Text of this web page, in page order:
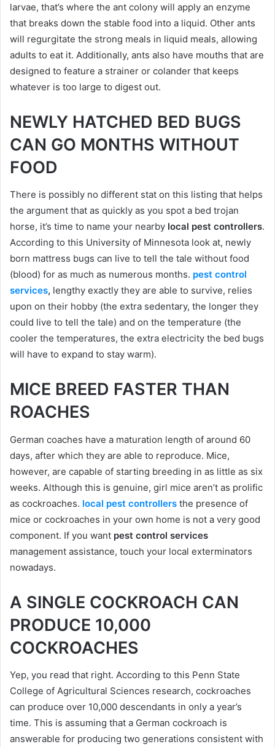
larvae, that’s where the ant colony will apply an enzyme
that breaks down the stable food into a liquid. Other ants
will regurgitate the strong meals in liquid meals, allowing
adults to eat it. Additionally, ants also have mouths that are
designed to feature a strainer or colander that keeps
whatever is too large to digest out.
NEWLY HATCHED BED BUGS
CAN GO MONTHS WITHOUT
FOOD
There is possibly no different stat on this listing that helps
the argument that as quickly as you spot a bed trojan
horse, it’s time to name your nearby local pest controllers.
According to this University of Minnesota look at, newly
born mattress bugs can live to tell the tale without food
(blood) for as much as numerous months. pest control
services, lengthy exactly they are able to survive, relies
upon on their hobby (the extra sedentary, the longer they
could live to tell the tale) and on the temperature (the
cooler the temperatures, the extra electricity the bed bugs
will have to expand to stay warm).
MICE BREED FASTER THAN
ROACHES
German coaches have a maturation length of around 60
days, after which they are able to reproduce. Mice,
however, are capable of starting breeding in as little as six
weeks. Although this is genuine, girl mice aren’t as prolific
as cockroaches. local pest controllers the presence of
mice or cockroaches in your own home is not a very good
component. If you want pest control services
management assistance, touch your local exterminators
nowadays.
A SINGLE COCKROACH CAN
PRODUCE 10,000
COCKROACHES
Yep, you read that right. According to this Penn State
College of Agricultural Sciences research, cockroaches
can produce over 10,000 descendants in only a year’s
time. This is assuming that a German cockroach is
answerable for producing two generations consistent with